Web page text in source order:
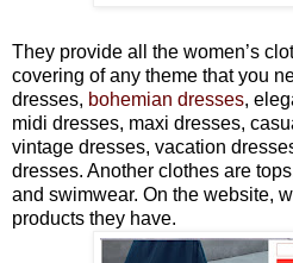
They provide all the women’s
covering of any theme that you
dresses, bohemian dresses,
midi dresses, maxi dresses,
vintage dresses, vacation
dresses. Another clothes are
and swimwear. On the website,
products they have.